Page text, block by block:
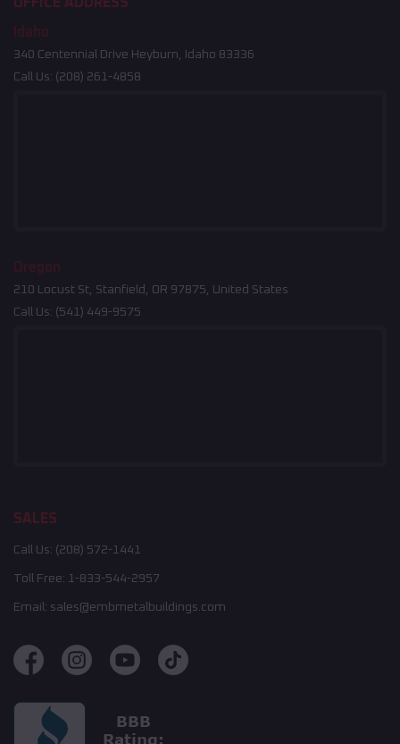
OFFICE ADDRESS
Idaho
340 Centennial Drive Heyburn, Idaho 83336
Call Us: (208) 261-4858
Oregon
210 Locust St, Stanfield, OR 97875, United States
Call Us: (541) 449-9575
SALES
Call Us: (208) 572-1441
Toll Free: 1-833-544-2957
Email: sales@embmetalbuildings.com